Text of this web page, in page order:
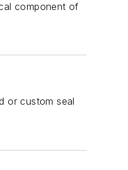
component of
or custom seal